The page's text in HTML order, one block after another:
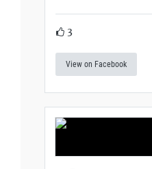
3
View on Facebook